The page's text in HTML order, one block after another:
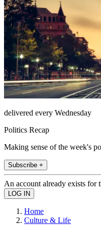
delivered every Wednesday
Politics Recap
Making sense of the week's
Subscribe +
An account already exists for
Home
Culture & Life